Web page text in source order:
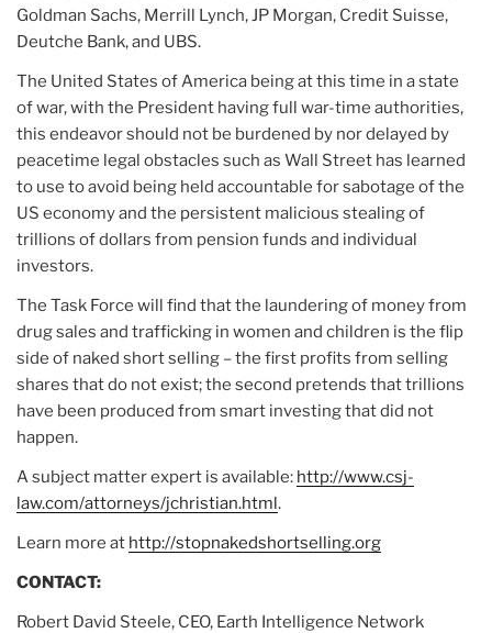
Goldman Sachs, Merrill Lynch, JP Morgan, Credit Suisse,
Deutche Bank, and UBS.
The United States of America being at this time in a state
of war, with the President having full war-time authorities,
this endeavor should not be burdened by nor delayed by
peacetime legal obstacles such as Wall Street has learned
to use to avoid being held accountable for sabotage of the
US economy and the persistent malicious stealing of
trillions of dollars from pension funds and individual
investors.
The Task Force will find that the laundering of money from
drug sales and trafficking in women and children is the flip
side of naked short selling – the first profits from selling
shares that do not exist; the second pretends that trillions
have been produced from smart investing that did not
happen.
A subject matter expert is available: http://www.csj-
law.com/attorneys/jchristian.html.
Learn more at http://stopnakedshortselling.org
CONTACT:
Robert David Steele, CEO, Earth Intelligence Network